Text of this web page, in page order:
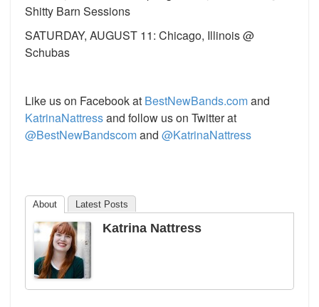
Shitty Barn Sessions
SATURDAY, AUGUST 11: Chicago, Illinois @
Schubas
Like us on Facebook at BestNewBands.comand
KatrinaNattressand follow us on Twitter at
@BestNewBandscomand @KatrinaNattress
About Latest Posts
Katrina Nattress